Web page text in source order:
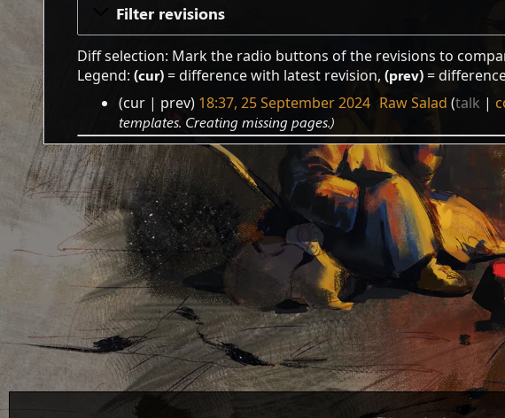
Filter revisions
Diff selection: Mark the radio buttons of the revisions to
Legend:(cur)= difference with latest revision,(prev)=
September
2024
cur prev 18:37, 25 September 2024‎ Raw Salad talk
templates. Creating missing pages.